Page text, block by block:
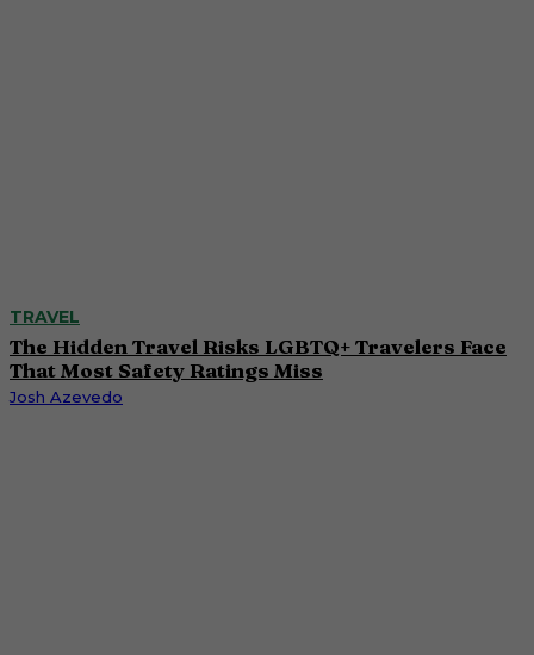
TRAVEL
The Hidden Travel Risks LGBTQ+ Travelers Face
That Most Safety Ratings Miss
Josh Azevedo